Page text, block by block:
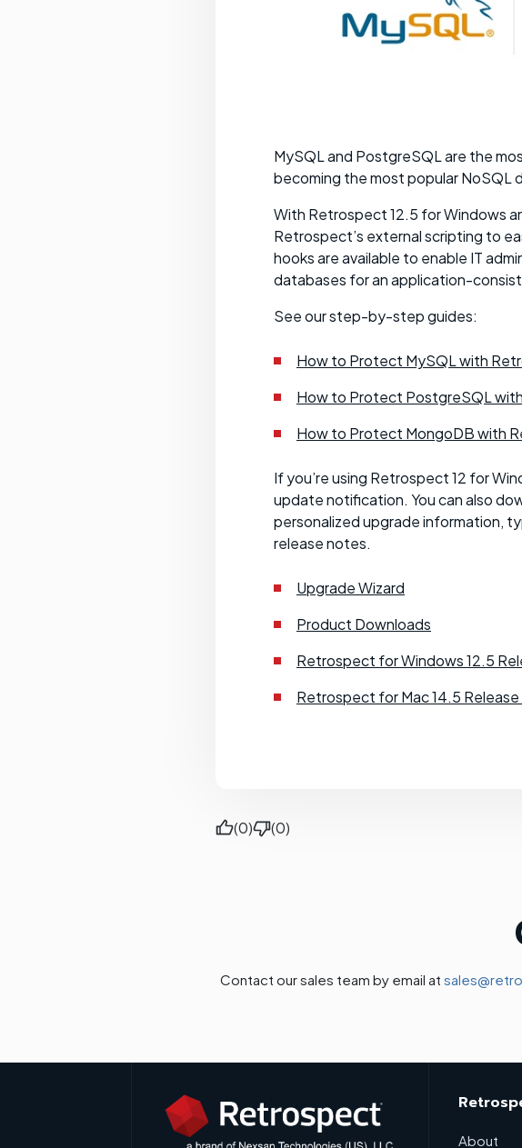
MySQL and PostgreSQL are the
becoming the most popular NoSQL
With Retrospect 12.5 for Windows
Retrospect’s external scripting to
hooks are available to enable IT
databases for an application-
See our step-by-step guides:
How to Protect MySQL with
How to Protect PostgreSQL
How to Protect MongoDB with
If you’re using Retrospect 12 for
update notification. You can also
personalized upgrade information,
release notes.
Upgrade Wizard
Product Downloads
Retrospect for Windows 12.5
Retrospect for Mac 14.5
(0) (0)
Contact our sales team by email at
About